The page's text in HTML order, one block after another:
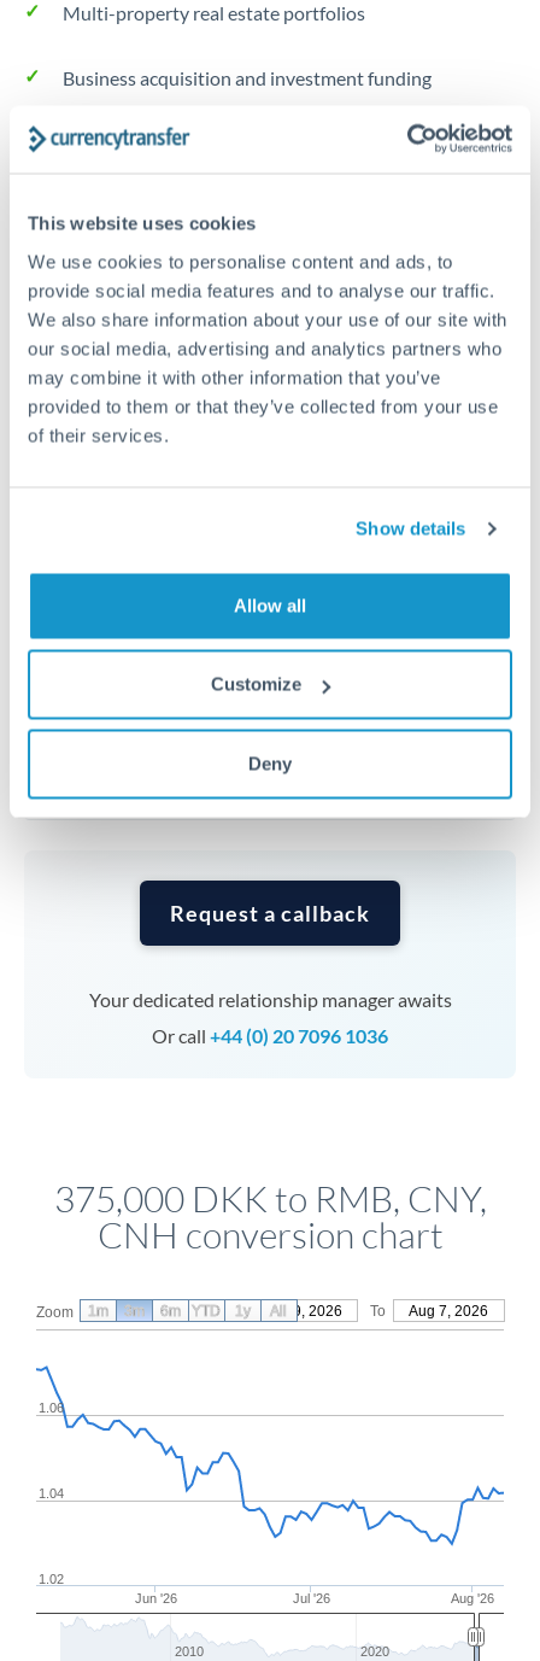
This website uses cookies
We use cookies to personalise content and ads, to
provide social media features and to analyse our traffic.
We also share information about your use of our site with
our social media, advertising and analytics partners who
may combine it with other information that you’ve
provided to them or that they’ve collected from your use
of their services.
Show details
Allow all
Customize
Deny
Multi-property real estate portfolios
Business acquisition and investment funding
Trust and estate distributions across borders
Tips for DKK to RMB, CNY, CNH Transfers
The following are general considerations - your situation
may differ.
Fees:Fee structures for high-value transfers are
typically flexible. Your dedicated manager can
average out rate exposure over time.
Complex transfers involving multiple
currencies or staged payments benefit from advance
planning. Your relationship manager can coordinate
Request a callback
Your dedicated relationship manager awaits
Or call +44 (0) 20 7096 1036
375,000 DKK to RMB, CNY,
CNH conversion chart
Zoom From May 9, 2026 To Aug 7, 2026
Jun '26 Jul '26 Aug '26
1.02
1.04
1.06
2010 2020
1m 3m 6m YTD 1y All